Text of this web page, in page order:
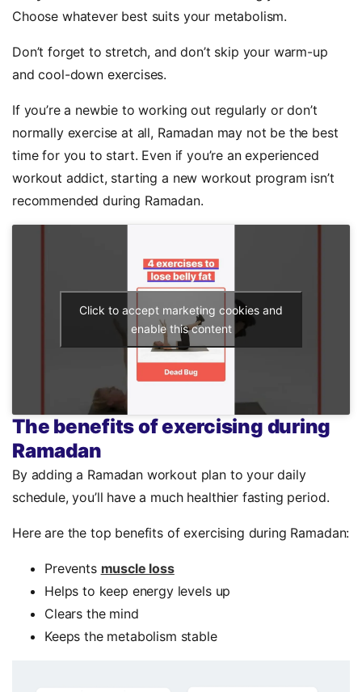
Choose whatever best suits your metabolism.
Don’t forget to stretch, and don’t skip your warm-up
and cool-down exercises.
If you’re a newbie to working out regularly or don’t
normally exercise at all, Ramadan may not be the best
time for you to start. Even if you’re an experienced
workout addict, starting a new workout program isn’t
recommended during Ramadan.
Click to accept marketing cookies and
enable this content
The benefits of exercising during
Ramadan
By adding a Ramadan workout plan to your daily
schedule, you’ll have a much healthier fasting period.
Here are the top benefits of exercising during Ramadan:
Prevents muscle loss
Helps to keep energy levels up
Clears the mind
Keeps the metabolism stable